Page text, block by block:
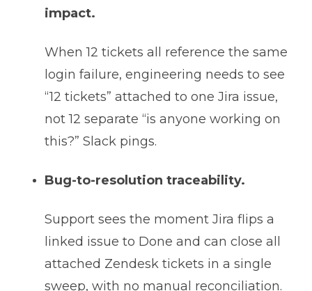
impact.
When 12 tickets all reference the same
login failure, engineering needs to see
“12 tickets” attached to one Jira issue,
not 12 separate “is anyone working on
this?” Slack pings.
Bug-to-resolution traceability.
Support sees the moment Jira flips a
linked issue to Done and can close all
attached Zendesk tickets in a single
sweep, with no manual reconciliation.